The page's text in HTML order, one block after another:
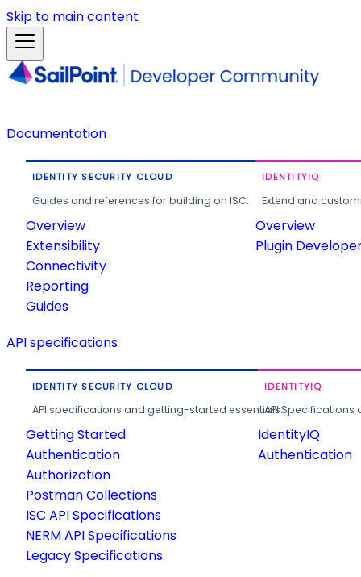
Skip to main content
Documentation
IDENTITY SECURITY CLOUD
Guides and references for building on ISC.
Overview
Extensibility
Connectivity
Reporting
Guides
IDENTITYIQ
Extend and
Overview
Plugin
API specifications
IDENTITY SECURITY CLOUD
API specifications and getting-started essentials.
Getting Started
Authentication
Authorization
Postman Collections
ISC API Specifications
NERM API Specifications
Legacy Specifications
IDENTITYIQ
API
IdentityIQ
Authentication